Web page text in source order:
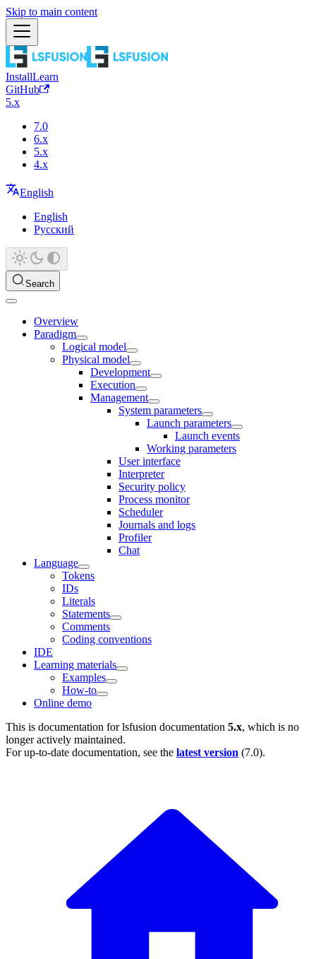
Skip to main content
InstallLearn
GitHub
5.x
7.0
6.x
5.x
4.x
English
English
Русский
Search
Overview
Paradigm
Logical model
Physical model
Development
Execution
Management
System parameters
Launch parameters
Launch events
Working parameters
User interface
Interpreter
Security policy
Process monitor
Scheduler
Journals and logs
Profiler
Chat
Language
Tokens
IDs
Literals
Statements
Comments
Coding conventions
IDE
Learning materials
Examples
How-to
Online demo
This is documentation forlsfusion documentation 5.x, which is no
longer actively maintained.
For up-to-date documentation, see the latest version (7.0).